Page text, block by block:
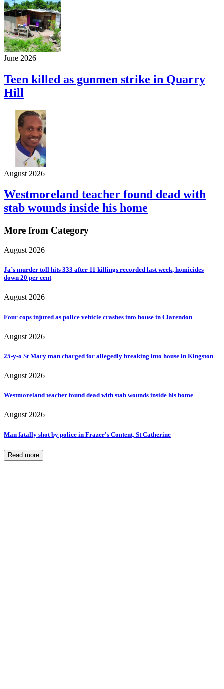
June 2026
Teen killed as gunmen strike in Quarry
Hill
August 2026
Westmoreland teacher found dead with
stab wounds inside his home
More from Category
August 2026
Ja’s murder toll hits 333 after 11 killings recorded last week, homicides
down 20 per cent
August 2026
Four cops injured as police vehicle crashes into house in Clarendon
August 2026
25-y-o St Mary man charged for allegedly breaking into house in Kingston
August 2026
Westmoreland teacher found dead with stab wounds inside his home
August 2026
Man fatally shot by police in Frazer's Content, St Catherine
Read more